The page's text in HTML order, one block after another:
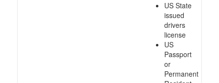
US State
issued
drivers
license
US
Passport
or
Permanent